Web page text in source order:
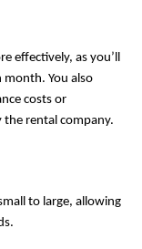
effectively, as you’ll
month. You also
costs or
the rental company.
to large, allowing